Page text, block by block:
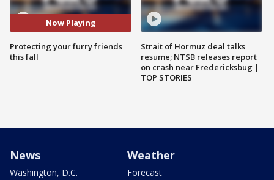
Now Playing
Protecting your furry friends
this fall
Strait of Hormuz deal talks
resume; NTSB releases report
on crash near Fredericksbug |
TOP STORIES
News
Washington, D.C.
Weather
Forecast